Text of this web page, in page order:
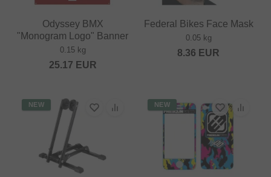
Odyssey BMX
"Monogram Logo" Banner
0.15 kg
25.17 EUR
Federal Bikes Face Mask
0.05 kg
8.36 EUR
NEW NEW